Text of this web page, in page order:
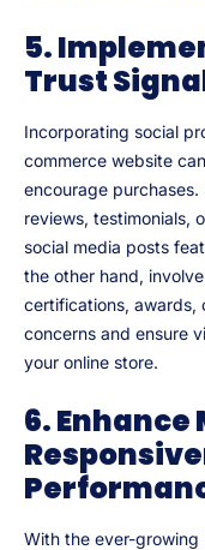
5.
Trust
Incorporating social
commerce website
encourage
reviews, testimonials,
social media posts
the other hand,
certifications, awards,
concerns and ensure
your online store.
6. Enhance
With the ever-growing